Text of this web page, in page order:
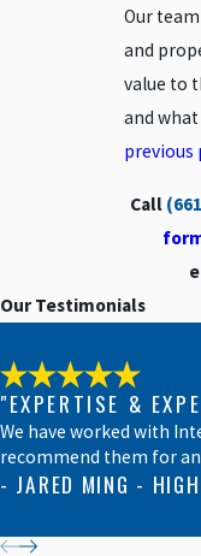
Chatsworth
Moorpark
Hollywood
Northridge
Oxnard
Palmdale
City
Our
and
value to
and
previous
Call
Our Testimonials
"EXPERTISE &
We have worked with
recommend them for
- JARED MING -